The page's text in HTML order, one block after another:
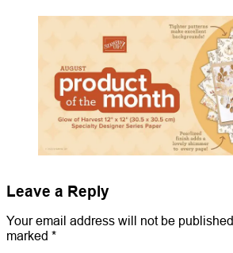
Leave a Reply
Your email address will not be published.
marked *